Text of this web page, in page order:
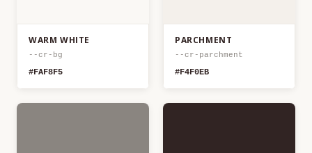
WARM WHITE
--cr-bg
#FAF8F5
PARCHMENT
--cr-parchment
#F4F0EB